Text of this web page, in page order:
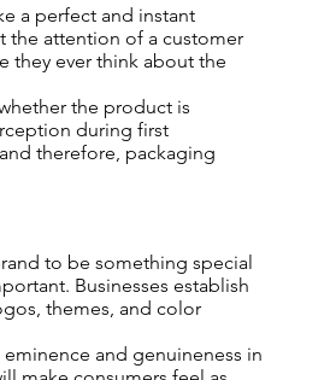
a perfect and instant
the attention of a customer
they ever think about the
the product is
during first
therefore, packaging
to be something special
Businesses establish
themes, and color
and genuineness in